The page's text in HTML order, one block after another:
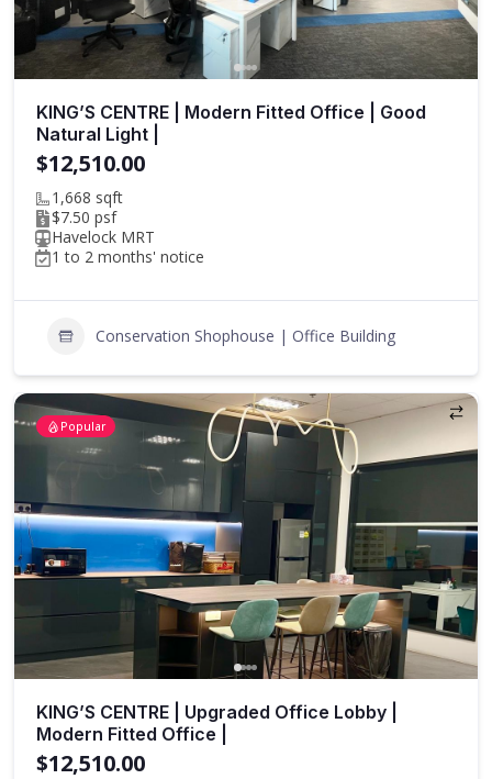
KING’S CENTRE | Modern Fitted Office | Good
Natural Light |
$12,510.00
1,668 sqft
$7.50 psf
Havelock MRT
1 to 2 months' notice
Conservation Shophouse | Office Building
Popular
KING’S CENTRE | Upgraded Office Lobby |
Modern Fitted Office |
$12,510.00